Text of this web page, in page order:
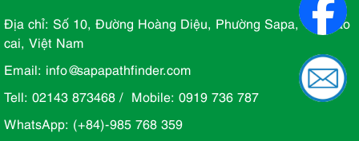
Địa chỉ: Số 10, Đường Hoàng Diệu, Phường Sapa, Tỉnh lào
cai, Việt Nam
Email: info@sapapathfinder.com
Tell: 02143 873468 / Mobile: 0919 736 787
WhatsApp: (+84)-985 768 359